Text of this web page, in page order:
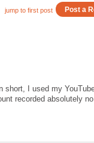
short, I used my
recorded absolutely